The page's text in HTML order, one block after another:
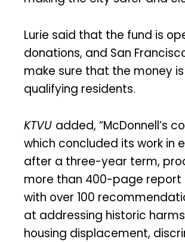
Lurie said that the fund is
donations, and San
make sure that the money
qualifying residents.
KTVU added, “McDonnell’s
which concluded its work in
after a three-year term,
more than 400-page report
with over 100
at addressing historic
housing displacement,